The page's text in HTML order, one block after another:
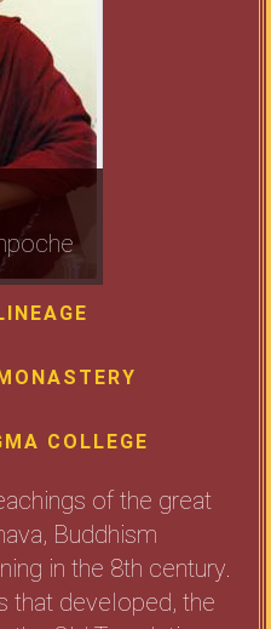
COLLEGE
of the great
Buddhism
in the 8th century.
that developed, the